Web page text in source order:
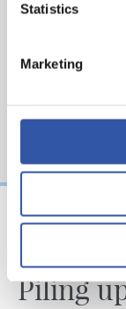
Statistics
Marketing
MATCH REPORT
Piling